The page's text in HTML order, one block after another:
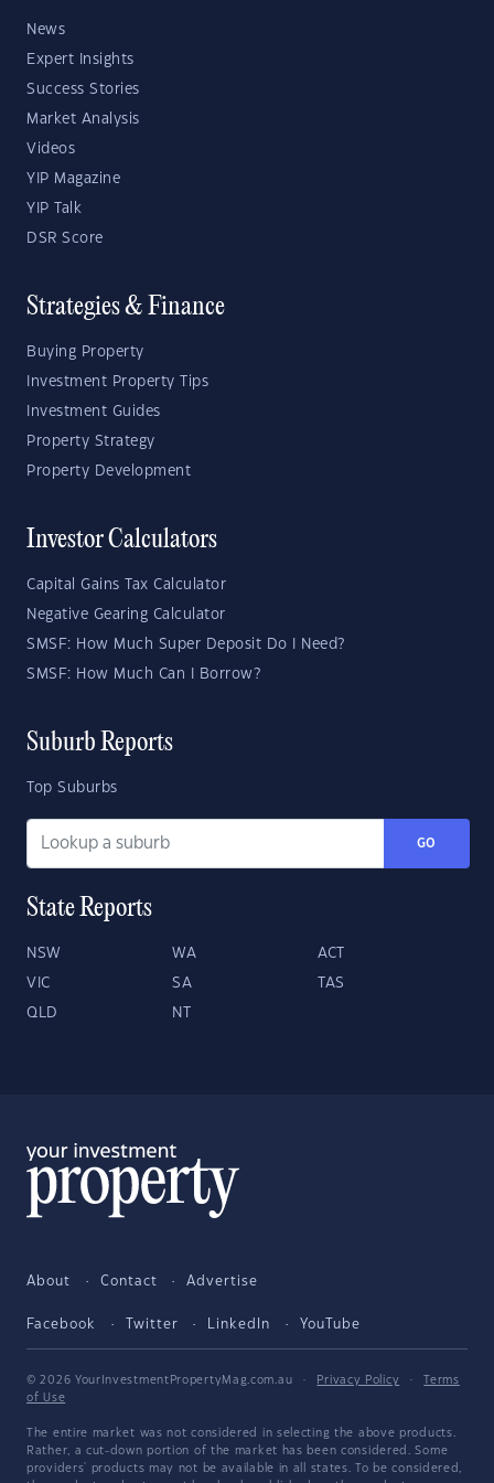
News
Expert Insights
Success Stories
Market Analysis
Videos
YIP Magazine
YIP Talk
DSR Score
Strategies & Finance
Buying Property
Investment Property Tips
Investment Guides
Property Strategy
Property Development
Investor Calculators
Capital Gains Tax Calculator
Negative Gearing Calculator
SMSF: How Much Super Deposit Do I Need?
SMSF: How Much Can I Borrow?
Suburb Reports
Top Suburbs
GO
State Reports
NSW WA ACT
VIC SA TAS
QLD NT
About Contact Advertise
Facebook Twitter LinkedIn YouTube
© 2026 YourInvestmentPropertyMag.com.au · Privacy Policy ·
Terms
of Use
The entire market was not considered in selecting the above products.
Rather, a cut-down portion of the market has been considered. Some
providers' products may not be available in all states. To be considered,